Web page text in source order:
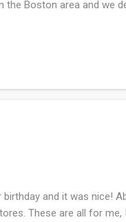
Boston area and we
The above photo is
and a Tree Grows
and it was nice!
These are all for me,